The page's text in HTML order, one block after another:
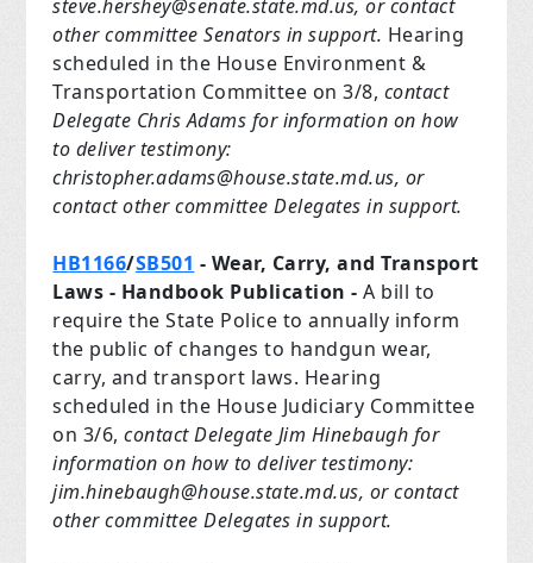
steve.hershey@senate.state.md.us, or contact
other committee Senators in support. Hearing
scheduled in the House Environment &
Transportation Committee on 3/8, contact
Delegate Chris Adams for information on how
to deliver testimony:
christopher.adams@house.state.md.us, or
contact other committee Delegates in support.
HB1166/SB501 - Wear, Carry, and Transport
Laws - Handbook Publication - A bill to
require the State Police to annually inform
the public of changes to handgun wear,
carry, and transport laws. Hearing
scheduled in the House Judiciary Committee
on 3/6,contact Delegate Jim Hinebaugh for
information on how to deliver testimony:
jim.hinebaugh@house.state.md.us, or contact
other committee Delegates in support.